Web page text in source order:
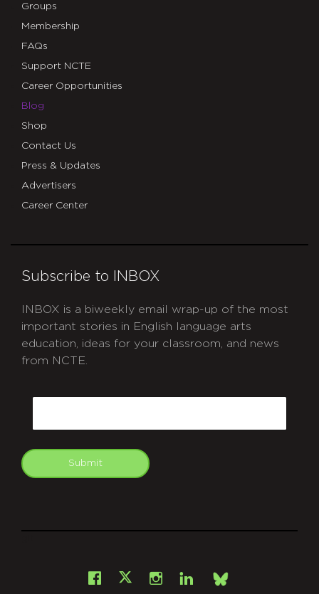
Groups
Membership
FAQs
Support NCTE
Career Opportunities
Blog
Shop
Contact Us
Press & Updates
Advertisers
Career Center
Subscribe to INBOX
INBOX is a biweekly email wrap-up of the most
important stories in English language arts
education, ideas for your classroom, and news
from NCTE.
Submit
Facebook
X Instagram
LinkedInBsky